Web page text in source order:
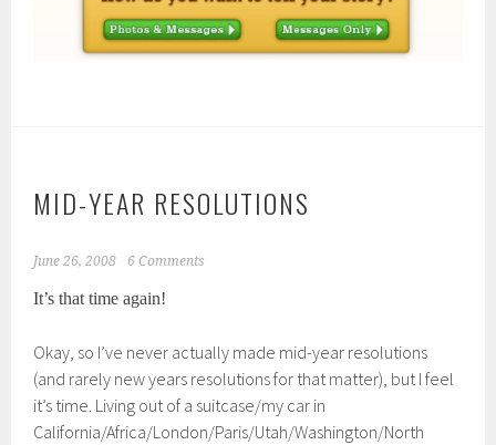
MID-YEAR RESOLUTIONS
June 26, 2008 6 Comments
It’s that time again!
Okay, so I’ve never actually made mid-year resolutions
(and rarely new years resolutions for that matter), but I feel
it’s time. Living out of a suitcase/my car in
California/Africa/London/Paris/Utah/Washington/North